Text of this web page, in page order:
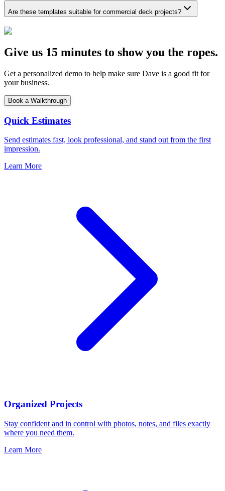
Are these templates suitable for commercial deck projects?
Give us 15 minutes to show you the ropes.
Get a personalized demo to help make sure Dave is a good fit for
your business.
Book a Walkthrough
Quick Estimates
Send estimates fast, look professional, and stand out from the first
impression.
Learn More
Organized Projects
Stay confident and in control with photos, notes, and files exactly
where you need them.
Learn More